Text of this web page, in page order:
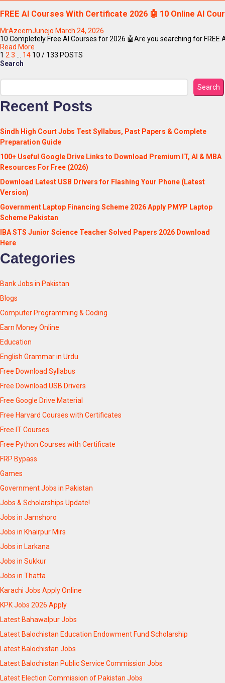
FREE AI Courses With Certificate 2026 🤖 10 Online AI
MrAzeemJunejo March 24, 2026
10 Completely Free AI Courses for 2026 🤖Are you searching for
Read More
1 2 3 14 10 / 133 POSTS
Search
Search
Recent Posts
Sindh High Court Jobs Test Syllabus, Past Papers & Complete
Preparation Guide
100+ Useful Google Drive Links to Download Premium IT, AI & MBA
Resources For Free (2026)
Download Latest USB Drivers for Flashing Your Phone (Latest
Version)
Government Laptop Financing Scheme 2026 Apply PMYP Laptop
Scheme Pakistan
IBA STS Junior Science Teacher Solved Papers 2026 Download
Here
Categories
Bank Jobs in Pakistan
Blogs
Computer Programming & Coding
Earn Money Online
Education
English Grammar in Urdu
Free Download Syllabus
Free Download USB Drivers
Free Google Drive Material
Free Harvard Courses with Certificates
Free IT Courses
Free Python Courses with Certificate
FRP Bypass
Games
Government Jobs in Pakistan
Jobs & Scholarships Update!
Jobs in Jamshoro
Jobs in Khairpur Mirs
Jobs in Larkana
Jobs in Sukkur
Jobs in Thatta
Karachi Jobs Apply Online
KPK Jobs 2026 Apply
Latest Bahawalpur Jobs
Latest Balochistan Education Endowment Fund Scholarship
Latest Balochistan Jobs
Latest Balochistan Public Service Commission Jobs
Latest Election Commission of Pakistan Jobs